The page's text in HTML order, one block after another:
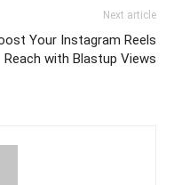
Next article
Your Instagram Reels
Reach with Blastup Views